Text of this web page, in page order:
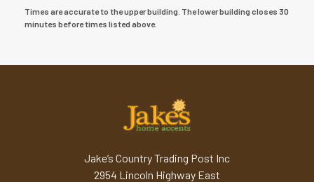
Times are accurate to the upper building. The lower building closes 30
minutes before times listed above.
Jake’s Country Trading Post Inc
2954 Lincoln Highway East